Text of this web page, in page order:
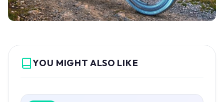
YOU MIGHT ALSO LIKE